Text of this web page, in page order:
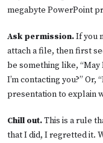
megabyte PowerPoint
Ask permission.If you
attach a file, then first
be something like,
I’m contacting you?” Or,
presentation to explain
Chill out.This is a rule
that I did, I regretted it.